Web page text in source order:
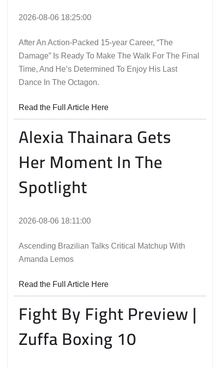
2026-08-06 18:25:00
After An Action-Packed 15-year Career, “The
Damage” Is Ready To Make The Walk For The Final
Time, And He’s Determined To Enjoy His Last
Dance In The Octagon.
Read the Full Article Here
Alexia Thainara Gets
Her Moment In The
Spotlight
2026-08-06 18:11:00
Ascending Brazilian Talks Critical Matchup With
Amanda Lemos
Read the Full Article Here
Fight By Fight Preview |
Zuffa Boxing 10